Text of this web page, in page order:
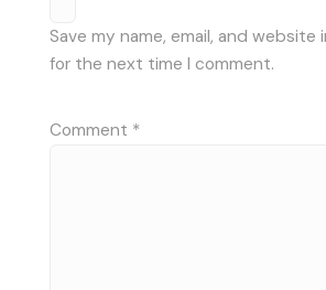
Save my name, email, and website
for the next time I comment.
Comment *